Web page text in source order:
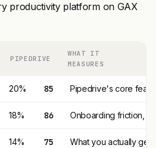
productivity platform on GAX
PIPEDRIVE
WHAT IT
MEASURES
20% 85 Pipedrive's core
18% 86 Onboarding friction,
14% 75 What you actually get